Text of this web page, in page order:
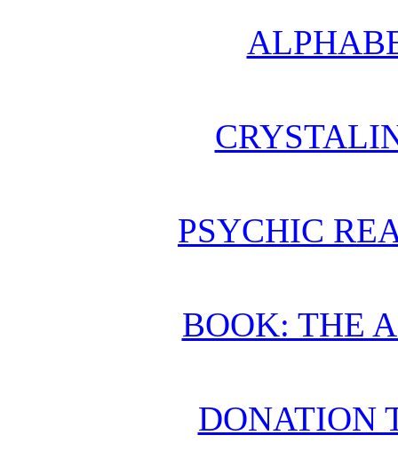
PSYCHIC
BOOK: THE
DONATION